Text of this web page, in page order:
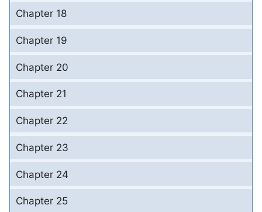
Chapter 18
Chapter 19
Chapter 20
Chapter 21
Chapter 22
Chapter 23
Chapter 24
Chapter 25